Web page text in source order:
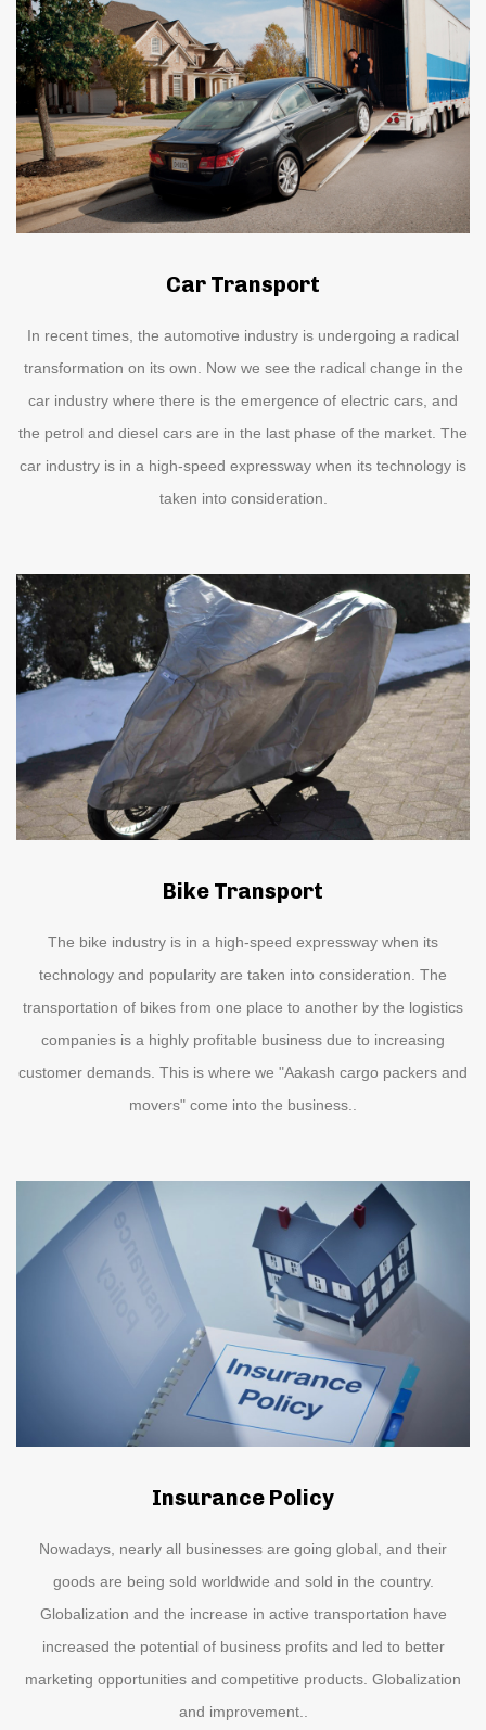
Car Transport
In recent times, the automotive industry is undergoing a radical
transformation on its own. Now we see the radical change in the
car industry where there is the emergence of electric cars, and
the petrol and diesel cars are in the last phase of the market. The
car industry is in a high-speed expressway when its technology is
taken into consideration.
Bike Transport
The bike industry is in a high-speed expressway when its
technology and popularity are taken into consideration. The
transportation of bikes from one place to another by the logistics
companies is a highly profitable business due to increasing
customer demands. This is where we "Aakash cargo packers and
movers" come into the business..
Insurance Policy
Nowadays, nearly all businesses are going global, and their
goods are being sold worldwide and sold in the country.
Globalization and the increase in active transportation have
increased the potential of business profits and led to better
marketing opportunities and competitive products. Globalization
and improvement..